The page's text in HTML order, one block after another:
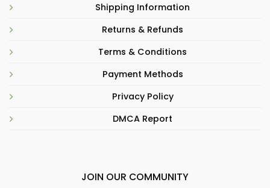
Shipping Information
Returns & Refunds
Terms & Conditions
Payment Methods
Privacy Policy
DMCA Report
JOIN OUR COMMUNITY